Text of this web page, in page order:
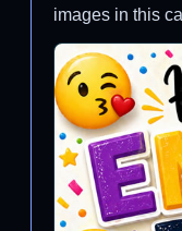
images in this